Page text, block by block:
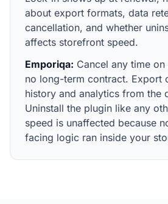
about export formats, data
cancellation, and whether
affects storefront speed.
Emporiqa: Cancel any time
no long-term contract. Export
history and analytics from the
Uninstall the plugin like any
speed is unaffected because
facing logic ran inside your